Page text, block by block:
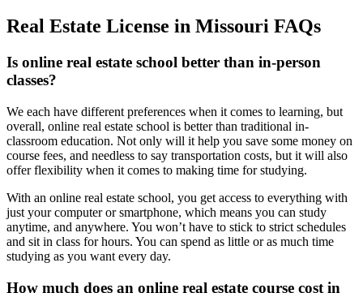
Real Estate License in Missouri FAQs
Is online real estate school better than in-person
classes?
We each have different preferences when it comes to learning, but
overall, online real estate school is better than traditional in-
classroom education. Not only will it help you save some money on
course fees, and needless to say transportation costs, but it will also
offer flexibility when it comes to making time for studying.
With an online real estate school, you get access to everything with
just your computer or smartphone, which means you can study
anytime, and anywhere. You won’t have to stick to strict schedules
and sit in class for hours. You can spend as little or as much time
studying as you want every day.
How much does an online real estate course cost in